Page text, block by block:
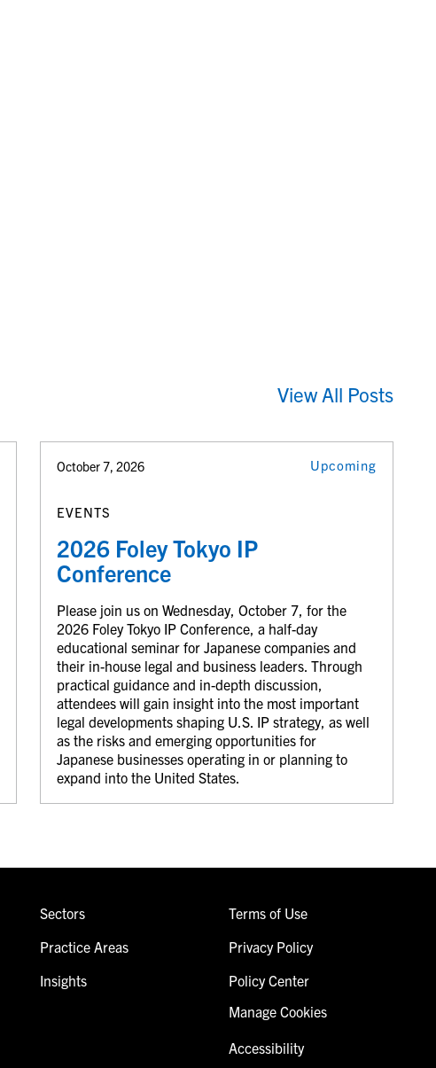
View All Posts
October 7, 2026 Upcoming
EVENTS
2026 Foley Tokyo IP
Conference
Please join us on Wednesday, October 7, for the
2026 Foley Tokyo IP Conference, a half-day
educational seminar for Japanese companies and
their in-house legal and business leaders. Through
practical guidance and in-depth discussion,
attendees will gain insight into the most important
legal developments shaping U.S. IP strategy, as well
as the risks and emerging opportunities for
Japanese businesses operating in or planning to
expand into the United States.
Sectors
Practice Areas
Insights
Terms of Use
Privacy Policy
Policy Center
Manage Cookies
Accessibility